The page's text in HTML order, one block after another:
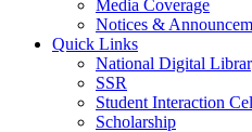
Media Coverage
Notices &
Quick Links
National Digital
SSR
Student Interaction
Scholarship